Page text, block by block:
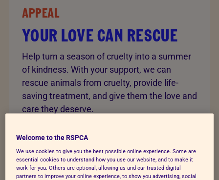
APPEAL
YOUR LOVE CAN RESCUE
Help turn a season of cruelty into a summer
of kindness. With your support, we can
rescue animals from cruelty, provide life-
saving treatment, and give them the love and
care they deserve.
Change lives today
Welcome to the RSPCA
We use cookies to give you the best possible online experience. Some are
essential cookies to understand how you use our website, and to make it
work for you. Others are optional, allowing us and our trusted digital
partners to improve your online experience, to show you advertising, social